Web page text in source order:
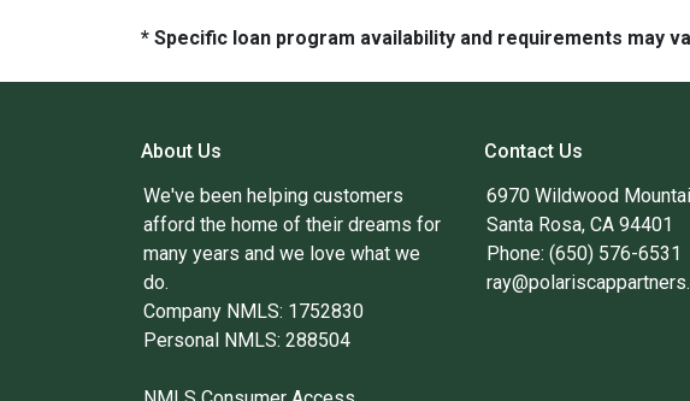
* Specific loan program availability and requirements may
About Us
We've been helping customers
afford the home of their dreams for
many years and we love what we
do.
Company NMLS: 1752830
Personal NMLS: 288504
Contact Us
6970 Wildwood
Santa Rosa, CA 94401
Phone: (650) 576-6531